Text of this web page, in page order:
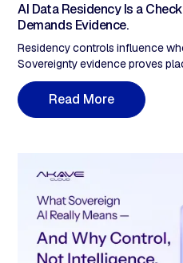
AI Data Residency Is a
Demands Evidence.
Residency controls influence
Sovereignty evidence proves
in ways a third party can
Audits require the second.
Read More